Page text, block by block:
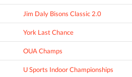
Jim Daly Bisons Classic 2.0
York Last Chance
OUA Champs
U Sports Indoor Championships